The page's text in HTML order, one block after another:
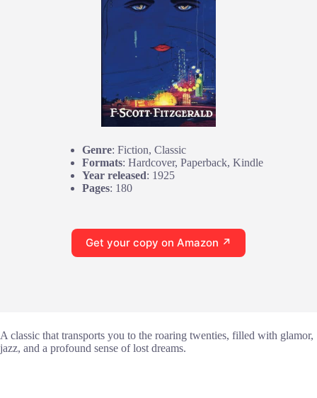
Genre: Fiction, Classic
Formats: Hardcover, Paperback, Kindle
Year released: 1925
Pages: 180
Get your copy on Amazon ↗
A classic that transports you to the roaring twenties, filled with glamor,
jazz, and a profound sense of lost dreams.